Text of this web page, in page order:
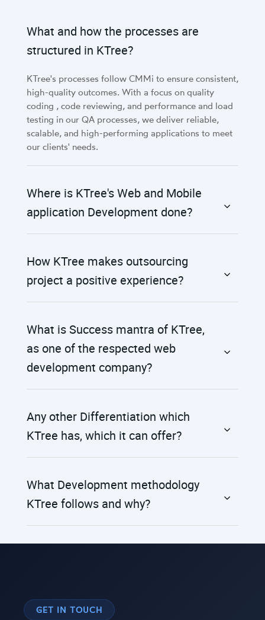
What and how the processes are
structured in KTree?
KTree's processes follow CMMi to ensure consistent,
high-quality outcomes. With a focus on quality
coding , code reviewing, and performance and load
testing in our QA processes, we deliver reliable,
scalable, and high-performing applications to meet
our clients' needs.
Where is KTree's Web and Mobile
application Development done?
How KTree makes outsourcing
project a positive experience?
What is Success mantra of KTree,
as one of the respected web
development company?
Any other Differentiation which
KTree has, which it can offer?
What Development methodology
KTree follows and why?
GET IN TOUCH